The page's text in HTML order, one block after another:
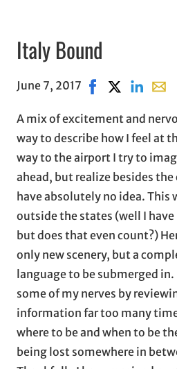
Italy Bound
June 7, 2017 Share on
Share on X,
Share on
A mix of excitement and
way to describe how I feel at
way to the airport I try to
ahead, but realize besides the
have absolutely no idea.
outside the states (well I have
but does that even count?)
only new scenery, but a
language to be submerged
some of my nerves by
information far too many
where to be and when to be
being lost somewhere in